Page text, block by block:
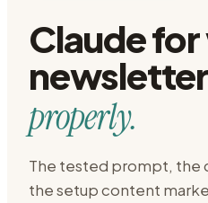
Claude for
newsletter
properly.
The tested prompt, the
the setupcontent